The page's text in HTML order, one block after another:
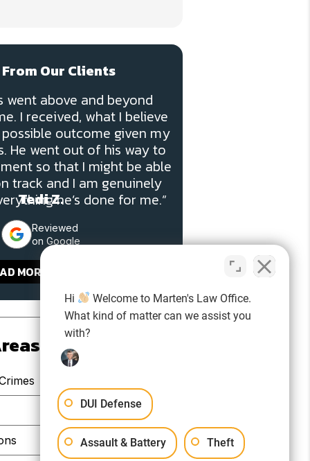
Our Clients
went above and beyond
I received, what I believe
outcome given my
He went out of his way to
so that I might be able
track and I am genuinely
he’s done for me.”
Tedi Z.
Reviewed
on Google
MORE REVIEWS
Hi
Welcome to Marten's Law Office.
What kind of matter can we assist you
with?
DUI Defense
Assault & Battery Theft